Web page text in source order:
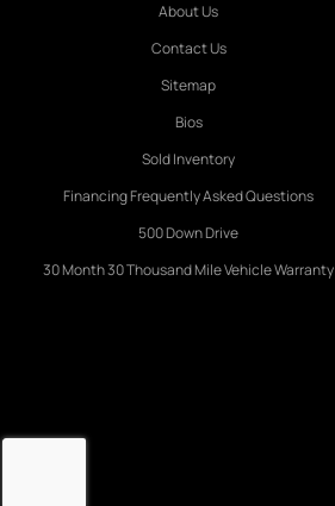
About Us
Contact Us
Sitemap
Bios
Sold Inventory
Financing Frequently Asked Questions
500 Down Drive
30 Month 30 Thousand Mile Vehicle Warranty